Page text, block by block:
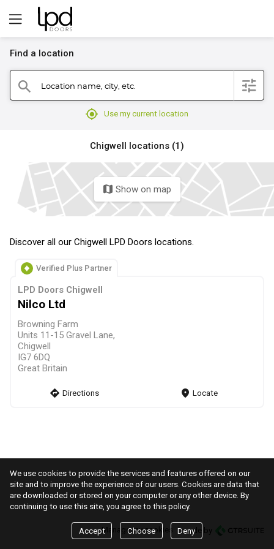
Find a location
search Location name, city, etc. filter
mylocation Use my current location
Chigwell locations (1)
map Show on map
Discover all our Chigwell LPD Doors locations.
Verified Plus Partner
LPD Doors Chigwell
Nilco Ltd
Browning Farm
Units 11-15 Gravel Lane,
Chigwell
IG7 6DQ
Great Britain
direction Directions markers Locate
Manage my cookies made by
We use cookies to provide the services and features offered on our
site and to improve the experience of our users. Cookies are data that
are downloaded or stored on your computer or any other device. By
continuing to use this site, you agree to this policy.
Accept Choose Deny